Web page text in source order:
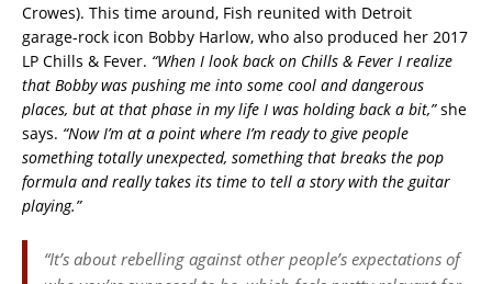
Crowes). This time around, Fish reunited with Detroit
garage-rock icon Bobby Harlow, who also produced her 2017
LP Chills & Fever. “When I look back on Chills & Fever I realize
that Bobby was pushing me into some cool and dangerous
places, but at that phase in my life I was holding back a bit,”she
says. “Now I’m at a point where I’m ready to give people
something totally unexpected, something that breaks the pop
formula and really takes its time to tell a story with the guitar
playing.”
“It’s about rebelling against other people’s expectations of